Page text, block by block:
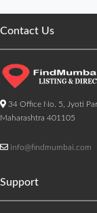
Contact Us
34 Office No. 5, Jyoti
Maharashtra 401105
info@findmumbai.com
Support